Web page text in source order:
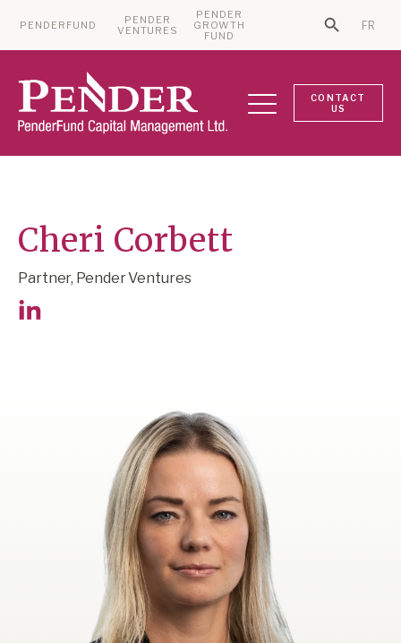
PENDERFUND
PENDER
VENTURES
PENDER
GROWTH
FUND
Search for:
Search
FR
CONTACT
US
Cheri Corbett
Partner, Pender Ventures